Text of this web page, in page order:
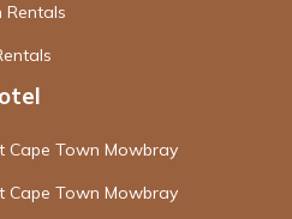
Rentals
Cape Town Mowbray
Cape Town Mowbray